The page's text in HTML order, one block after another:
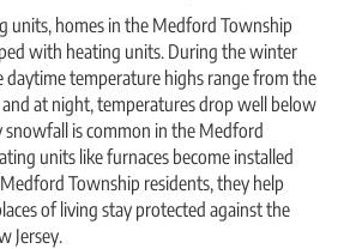
units, homes in the Medford Township
with heating units. During the winter
daytime temperature highs range from the
at night, temperatures drop well below
snowfall is common in the Medford
units like furnaces become installed
Township residents, they help
of living stay protected against the
Jersey.